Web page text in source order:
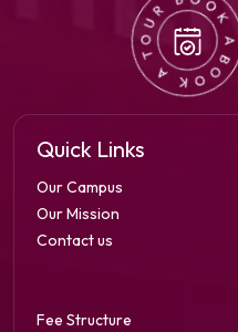
Quick Links
Our Campus
Our Mission
Contact us
Fee Structure